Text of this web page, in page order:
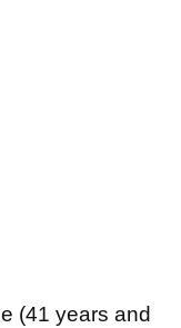
(41 years and